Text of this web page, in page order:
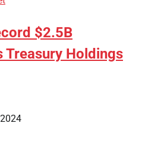
$2.5B
Treasury Holdings